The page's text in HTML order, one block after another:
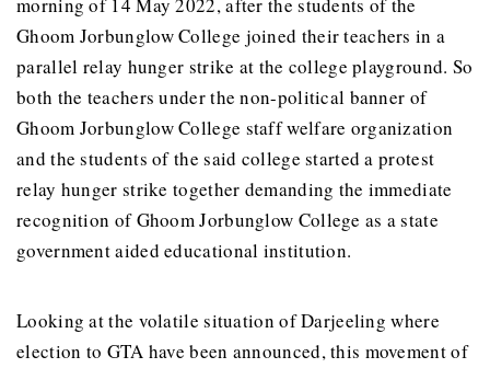
Ghoom Jorbunglow College joined their teachers in a
parallel relay hunger strike at the college playground. So
both the teachers under the non-political banner of
Ghoom Jorbunglow College staff welfare organization
and the students of the said college started a protest
relay hunger strike together demanding the immediate
recognition of Ghoom Jorbunglow College as a state
government aided educational institution.
Looking at the volatile situation of Darjeeling where
election to GTA have been announced, this movement of